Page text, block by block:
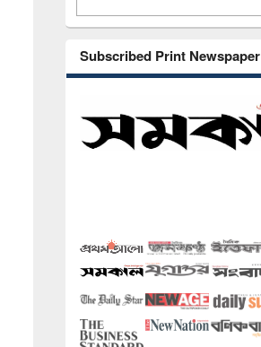
Subscribed Print Newspaper